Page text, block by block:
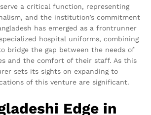
serve a critical function, representing
and the institution’s commitment
has emerged as a frontrunner
hospital uniforms, combining
bridge the gap between the needs of
and the comfort of their staff. As this
sets its sights on expanding to
of this venture are significant.
Edge in